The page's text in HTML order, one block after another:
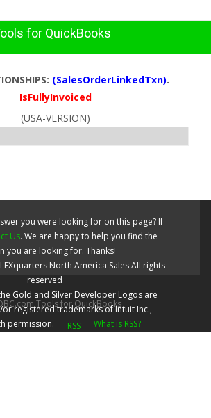
for QuickBooks
(SalesOrderLinkedTxn).
IsFullyInvoiced
(USA-VERSION)
you were looking for on this page? If
Us. We are happy to help you find the
you are looking for. Thanks!
North America SalesAll rights
reserved
Gold and Silver Developer Logos are
registered trademarks of Intuit Inc.,
permission.
What is RSS?
Tools for QuickBooks